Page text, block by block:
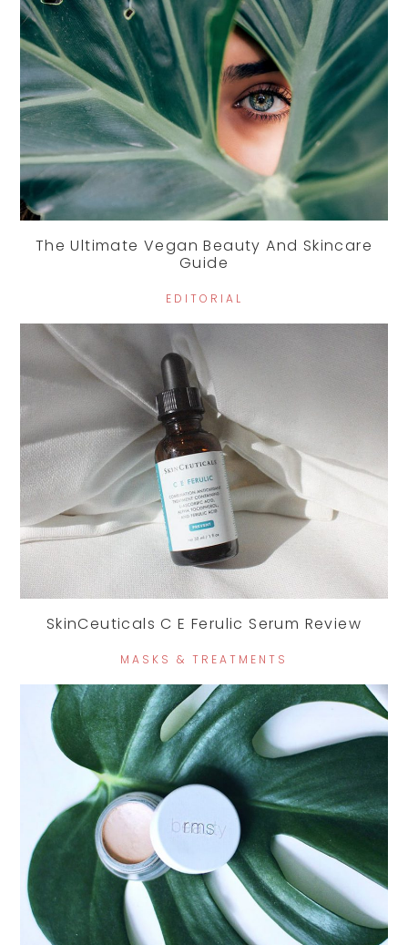
The Ultimate Vegan Beauty And Skincare
Guide
EDITORIAL
SkinCeuticals C E Ferulic Serum Review
MASKS & TREATMENTS